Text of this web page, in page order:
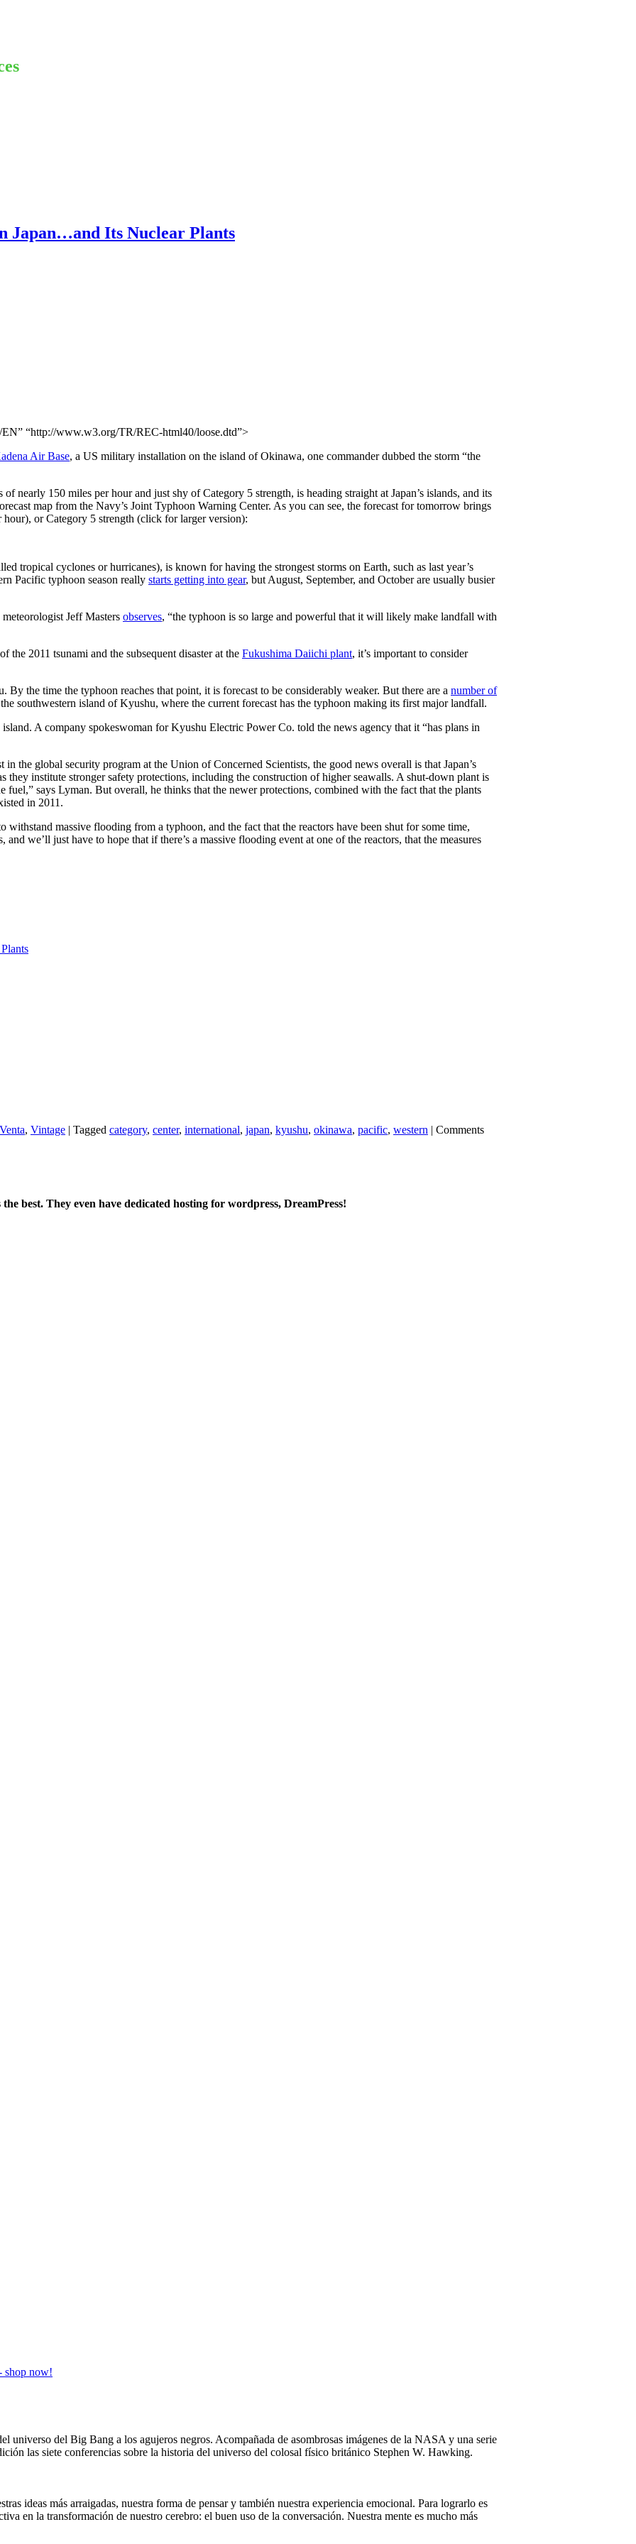
Japan…and Its Nuclear Plants
“http://www.w3.org/TR/REC-html40/loose.dtd”>
Air Base, a US military installation on the island of Okinawa, one commander dubbed the storm “the
nearly 150 miles per hour and just shy of Category 5 strength, is heading straight at Japan’s islands, and its
map from the Navy’s Joint Typhoon Warning Center. As you can see, the forecast for tomorrow brings
or Category 5 strength (click for larger version):
tropical cyclones or hurricanes), is known for having the strongest storms on Earth, such as last year’s
Pacific typhoon season really starts getting into gear, but August, September, and October are usually busier
Jeff Masters observes, “the typhoon is so large and powerful that it will likely make landfall with
the 2011 tsunami and the subsequent disaster at the Fukushima Daiichi plant, it’s important to consider
By the time the typhoon reaches that point, it is forecast to be considerably weaker. But there are a number of
southwestern island of Kyushu, where the current forecast has the typhoon making its first major landfall.
A company spokeswoman for Kyushu Electric Power Co. told the news agency that it “has plans in
in the global security program at the Union of Concerned Scientists, the good news overall is that Japan’s
they institute stronger safety protections, including the construction of higher seawalls. A shut-down plant is
says Lyman. But overall, he thinks that the newer protections, combined with the fact that the plants
in 2011.
massive flooding from a typhoon, and the fact that the reactors have been shut for some time,
we’ll just have to hope that if there’s a massive flooding event at one of the reactors, that the measures
Venta, Vintage | Tagged category, center, international, japan, kyushu, okinawa, pacific, western | Comments
best. They even have dedicated hosting for wordpress, DreamPress!
universo del Big Bang a los agujeros negros. Acompañada de asombrosas imágenes de la NASA y una serie
las siete conferencias sobre la historia del universo del colosal físico británico Stephen W. Hawking.
ideas más arraigadas, nuestra forma de pensar y también nuestra experiencia emocional. Para lograrlo es
en la transformación de nuestro cerebro: el buen uso de la conversación. Nuestra mente es mucho más